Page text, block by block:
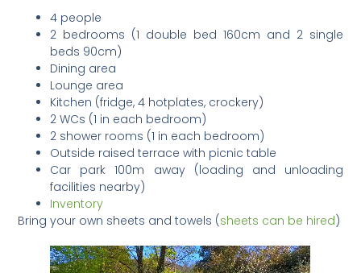
4 people
2 bedrooms (1 double bed 160cm and 2 single
beds 90cm)
Dining area
Lounge area
Kitchen (fridge, 4 hotplates, crockery)
2 WCs (1 in each bedroom)
2 shower rooms (1 in each bedroom)
Outside raised terrace with picnic table
Car park 100m away (loading and unloading
facilities nearby)
Inventory
Bring your own sheets and towels (sheets can be hired)